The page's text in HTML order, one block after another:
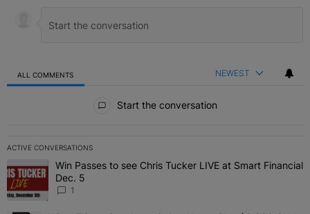
ALL COMMENTS NEWEST
Start the conversation
ACTIVE CONVERSATIONS
The following is a list of the most commented articles in the last 7
A trending article titled "Win Passes to see Chris Tucker LIVE at
Win Passes to see Chris Tucker LIVE at Smart Financial
Dec. 5
1